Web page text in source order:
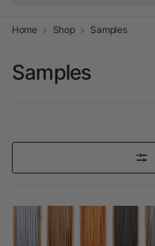
Home Shop Samples
Samples